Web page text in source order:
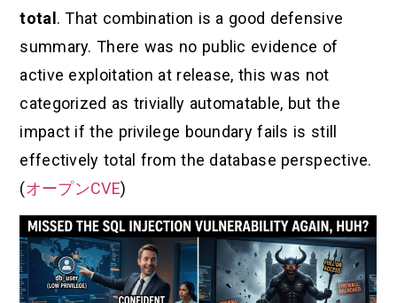
total. That combination is a good defensive
summary. There was no public evidence of
active exploitation at release, this was not
categorized as trivially automatable, but the
impact if the privilege boundary fails is still
effectively total from the database perspective.
(オープンCVE)